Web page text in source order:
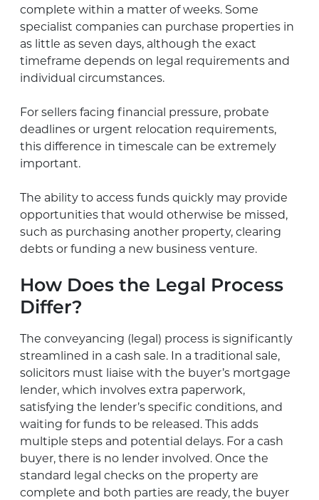
complete within a matter of weeks. Some
specialist companies can purchase properties in
as little as seven days, although the exact
timeframe depends on legal requirements and
individual circumstances.
For sellers facing financial pressure, probate
deadlines or urgent relocation requirements,
this difference in timescale can be extremely
important.
The ability to access funds quickly may provide
opportunities that would otherwise be missed,
such as purchasing another property, clearing
debts or funding a new business venture.
How Does the Legal Process
Differ?
The conveyancing (legal) process is significantly
streamlined in a cash sale. In a traditional sale,
solicitors must liaise with the buyer’s mortgage
lender, which involves extra paperwork,
satisfying the lender’s specific conditions, and
waiting for funds to be released. This adds
multiple steps and potential delays. For a cash
buyer, there is no lender involved. Once the
standard legal checks on the property are
complete and both parties are ready, the buyer